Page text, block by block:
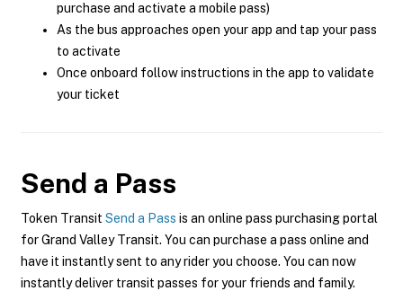
purchase and activate a mobile pass)
As the bus approaches open your app and tap your pass
to activate
Once onboard follow instructions in the app to validate
your ticket
Send a Pass
Token Transit Send a Pass is an online pass purchasing portal
for Grand Valley Transit. You can purchase a pass online and
have it instantly sent to any rider you choose. You can now
instantly deliver transit passes for your friends and family.